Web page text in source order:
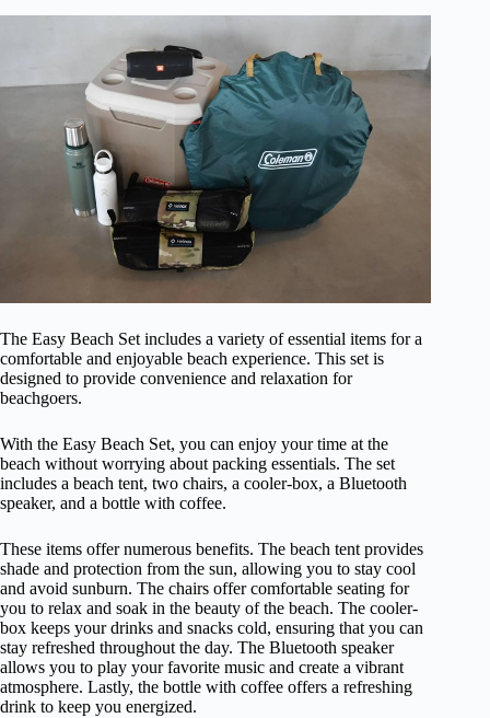
The Easy Beach Set includes a variety of essential items for a
comfortable and enjoyable beach experience. This set is
designed to provide convenience and relaxation for
beachgoers.
With the Easy Beach Set, you can enjoy your time at the
beach without worrying about packing essentials. The set
includes a beach tent, two chairs, a cooler-box, a Bluetooth
speaker, and a bottle with coffee.
These items offer numerous benefits. The beach tent provides
shade and protection from the sun, allowing you to stay cool
and avoid sunburn. The chairs offer comfortable seating for
you to relax and soak in the beauty of the beach. The cooler-
box keeps your drinks and snacks cold, ensuring that you can
stay refreshed throughout the day. The Bluetooth speaker
allows you to play your favorite music and create a vibrant
atmosphere. Lastly, the bottle with coffee offers a refreshing
drink to keep you energized.